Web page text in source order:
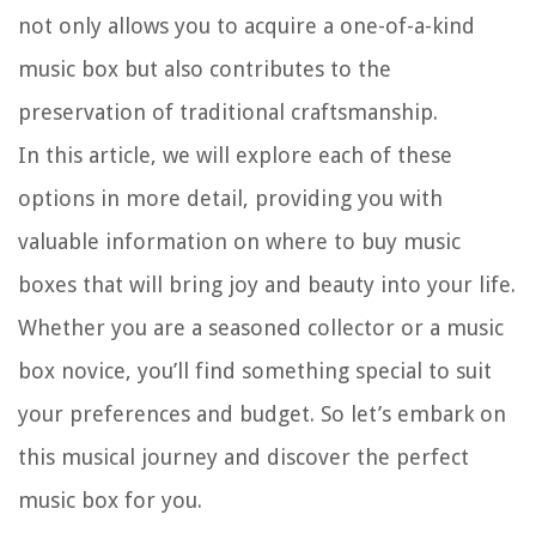
not only allows you to acquire a one-of-a-kind
music box but also contributes to the
preservation of traditional craftsmanship.
In this article, we will explore each of these
options in more detail, providing you with
valuable information on where to buy music
boxes that will bring joy and beauty into your life.
Whether you are a seasoned collector or a music
box novice, you’ll find something special to suit
your preferences and budget. So let’s embark on
this musical journey and discover the perfect
music box for you.